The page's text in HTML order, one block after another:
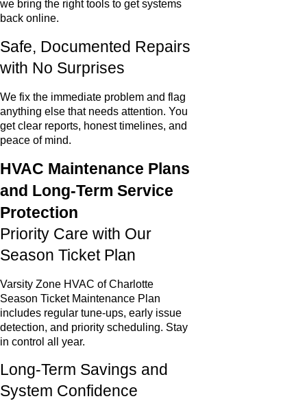
we bring the right tools to get systems
back online.
Safe, Documented Repairs
with No Surprises
We fix the immediate problem and flag
anything else that needs attention. You
get clear reports, honest timelines, and
peace of mind.
HVAC Maintenance Plans
and Long-Term Service
Protection
Priority Care with Our
Season Ticket Plan
Varsity Zone HVAC of Charlotte
Season Ticket Maintenance Plan
includes regular tune-ups, early issue
detection, and priority scheduling. Stay
in control all year.
Long-Term Savings and
System Confidence